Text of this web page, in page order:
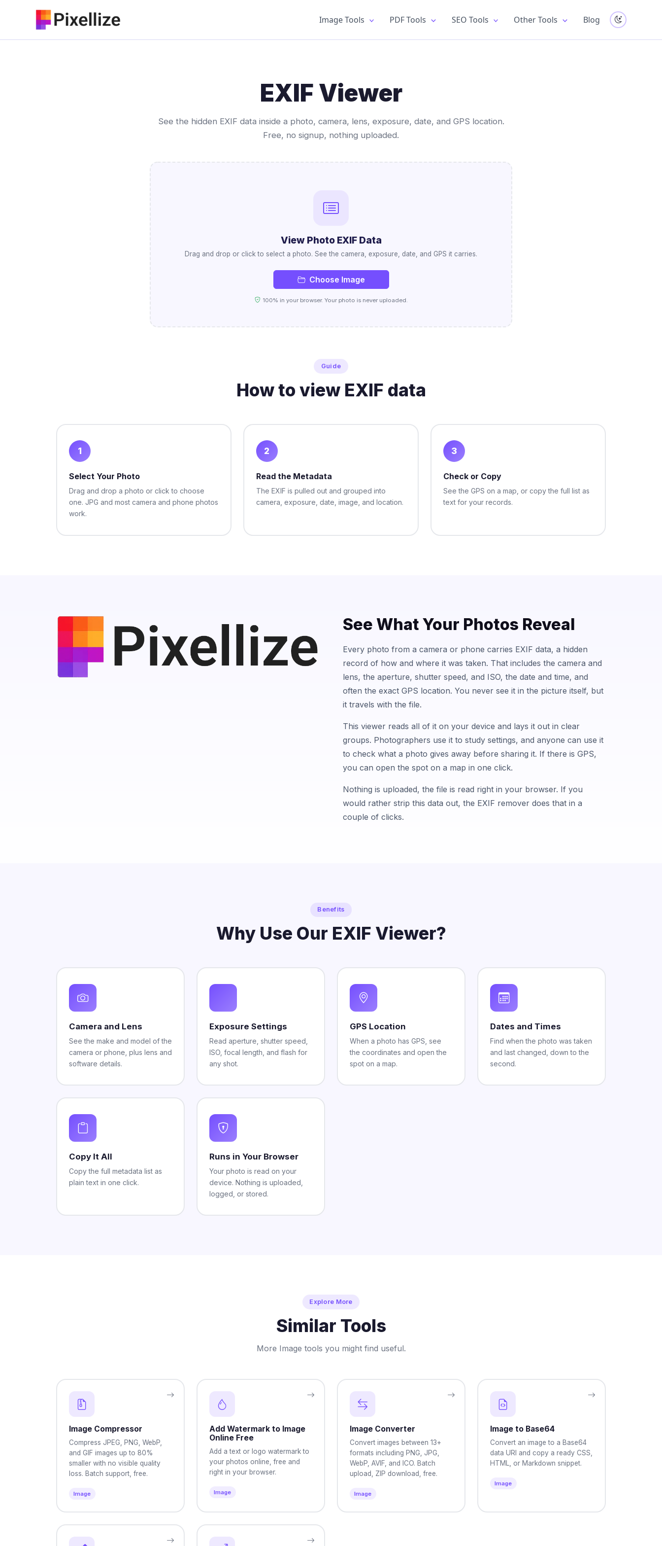
Image Tools PDF Tools SEO Tools Other Tools Blog
EXIF Viewer
See the hidden EXIF data inside a photo, camera, lens, exposure, date, and GPS location.
Free, no signup, nothing uploaded.
View Photo EXIF Data
Drag and drop or click to select a photo. See the camera, exposure, date, and GPS it carries.
Choose Image
100% in your browser. Your photo is never uploaded.
Guide
How to view EXIF data
1
Select Your Photo
Drag and drop a photo or click to choose
one. JPG and most camera and phone photos
work.
2
Read the Metadata
The EXIF is pulled out and grouped into
camera, exposure, date, image, and location.
3
Check or Copy
See the GPS on a map, or copy the full list as
text for your records.
See What Your Photos Reveal
Every photo from a camera or phone carries EXIF data, a hidden
record of how and where it was taken. That includes the camera and
lens, the aperture, shutter speed, and ISO, the date and time, and
often the exact GPS location. You never see it in the picture itself, but
it travels with the file.
This viewer reads all of it on your device and lays it out in clear
groups. Photographers use it to study settings, and anyone can use it
to check what a photo gives away before sharing it. If there is GPS,
you can open the spot on a map in one click.
Nothing is uploaded, the file is read right in your browser. If you
would rather strip this data out, the EXIF remover does that in a
couple of clicks.
Benefits
Why Use Our EXIF Viewer?
Camera and Lens
See the make and model of the
camera or phone, plus lens and
software details.
Exposure Settings
Read aperture, shutter speed,
ISO, focal length, and flash for
any shot.
GPS Location
When a photo has GPS, see
the coordinates and open the
spot on a map.
Dates and Times
Find when the photo was taken
and last changed, down to the
second.
Copy It All
Copy the full metadata list as
plain text in one click.
Runs in Your Browser
Your photo is read on your
device. Nothing is uploaded,
logged, or stored.
Explore More
Similar Tools
More Image tools you might find useful.
Image Compressor
Compress JPEG, PNG, WebP,
and GIF images up to 80%
smaller with no visible quality
loss. Batch support, free.
Image
Add Watermark to Image
Online Free
Add a text or logo watermark to
your photos online, free and
right in your browser.
Image
Image Converter
Convert images between 13+
formats including PNG, JPG,
WebP, AVIF, and ICO. Batch
upload, ZIP download, free.
Image
Image to Base64
Convert an image to a Base64
data URI and copy a ready CSS,
HTML, or Markdown snippet.
Image